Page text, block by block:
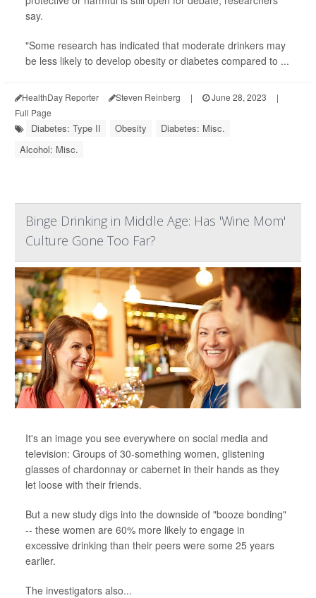
say.
"Some research has indicated that moderate drinkers may
be less likely to develop obesity or diabetes compared to ...
HealthDay Reporter Steven Reinberg | June 28, 2023
|
Full Page
Diabetes: Type II Obesity
Diabetes: Misc.
Alcohol: Misc.
Binge Drinking in Middle Age: Has 'Wine Mom'
Culture Gone Too Far?
It's an image you see everywhere on social media and
television: Groups of 30-something women, glistening
glasses of chardonnay or cabernet in their hands as they
let loose with their friends.
But a new study digs into the downside of "booze bonding"
-- these women are 60% more likely to engage in
excessive drinking than their peers were some 25 years
earlier.
The investigators also...